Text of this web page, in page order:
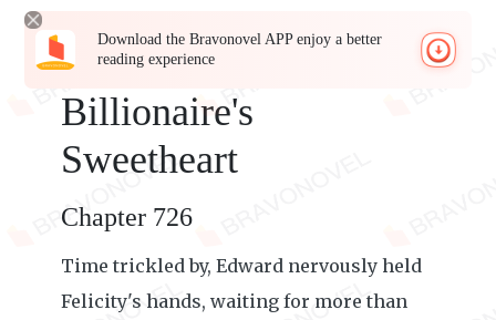
Download the Bravonovel APP enjoy a better
reading experience
Billionaire's
Sweetheart
Chapter 726
Time trickled by, Edward nervously held
Felicity's hands, waiting for more than